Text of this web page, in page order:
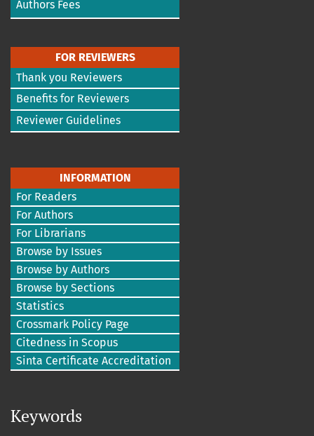
Authors Fees
FOR REVIEWERS
Thank you Reviewers
Benefits for Reviewers
Reviewer Guidelines
INFORMATION
For Readers
For Authors
For Librarians
Browse by Issues
Browse by Authors
Browse by Sections
Statistics
Crossmark Policy Page
Citedness in Scopus
Sinta Certificate Accreditation
Keywords